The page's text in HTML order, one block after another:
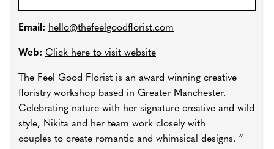
Email: hello@thefeelgoodflorist.com
Web: Click here to visit website
The Feel Good Florist is an award winning creative
floristry workshop based in Greater Manchester.
Celebrating nature with her signature creative and wild
style, Nikita and her team work closely with
couples to create romantic and whimsical designs. “